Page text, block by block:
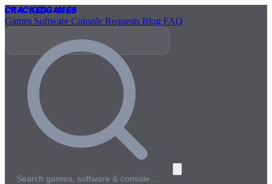
CrackedGames
Games Software Console Requests Blog FAQ
Search games, software & console…